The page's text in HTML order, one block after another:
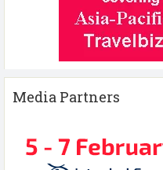
Media Partners